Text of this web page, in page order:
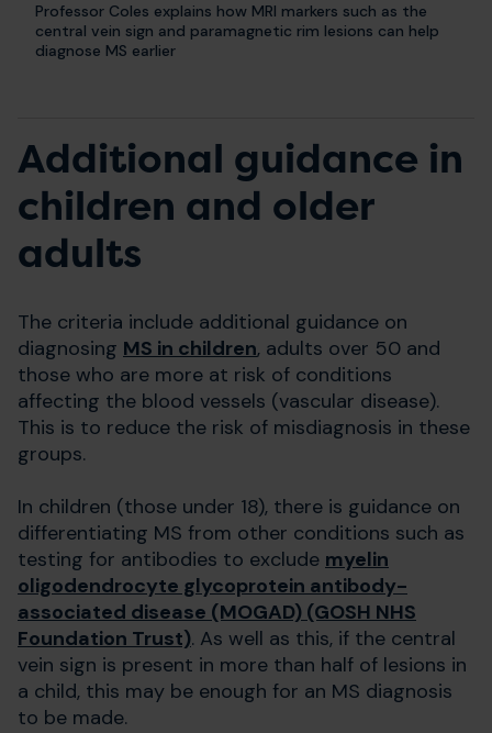
Professor Coles explains how MRI markers such as the
central vein sign and paramagnetic rim lesions can help
diagnose MS earlier
Additional guidance in
children and older
adults
The criteria include additional guidance on
diagnosing MS in children, adults over 50 and
those who are more at risk of conditions
affecting the blood vessels (vascular disease).
This is to reduce the risk of misdiagnosis in these
groups.
In children (those under 18), there is guidance on
differentiating MS from other conditions such as
testing for antibodies to exclude myelin
oligodendrocyte glycoprotein antibody-
associated disease (MOGAD) (GOSH NHS
Foundation Trust). As well as this, if the central
vein sign is present in more than half of lesions in
a child, this may be enough for an MS diagnosis
to be made.